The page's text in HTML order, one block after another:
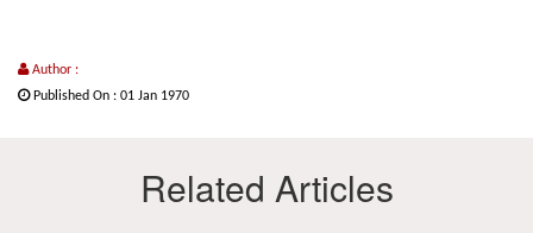
Author :
Published On : 01 Jan 1970
Related Articles